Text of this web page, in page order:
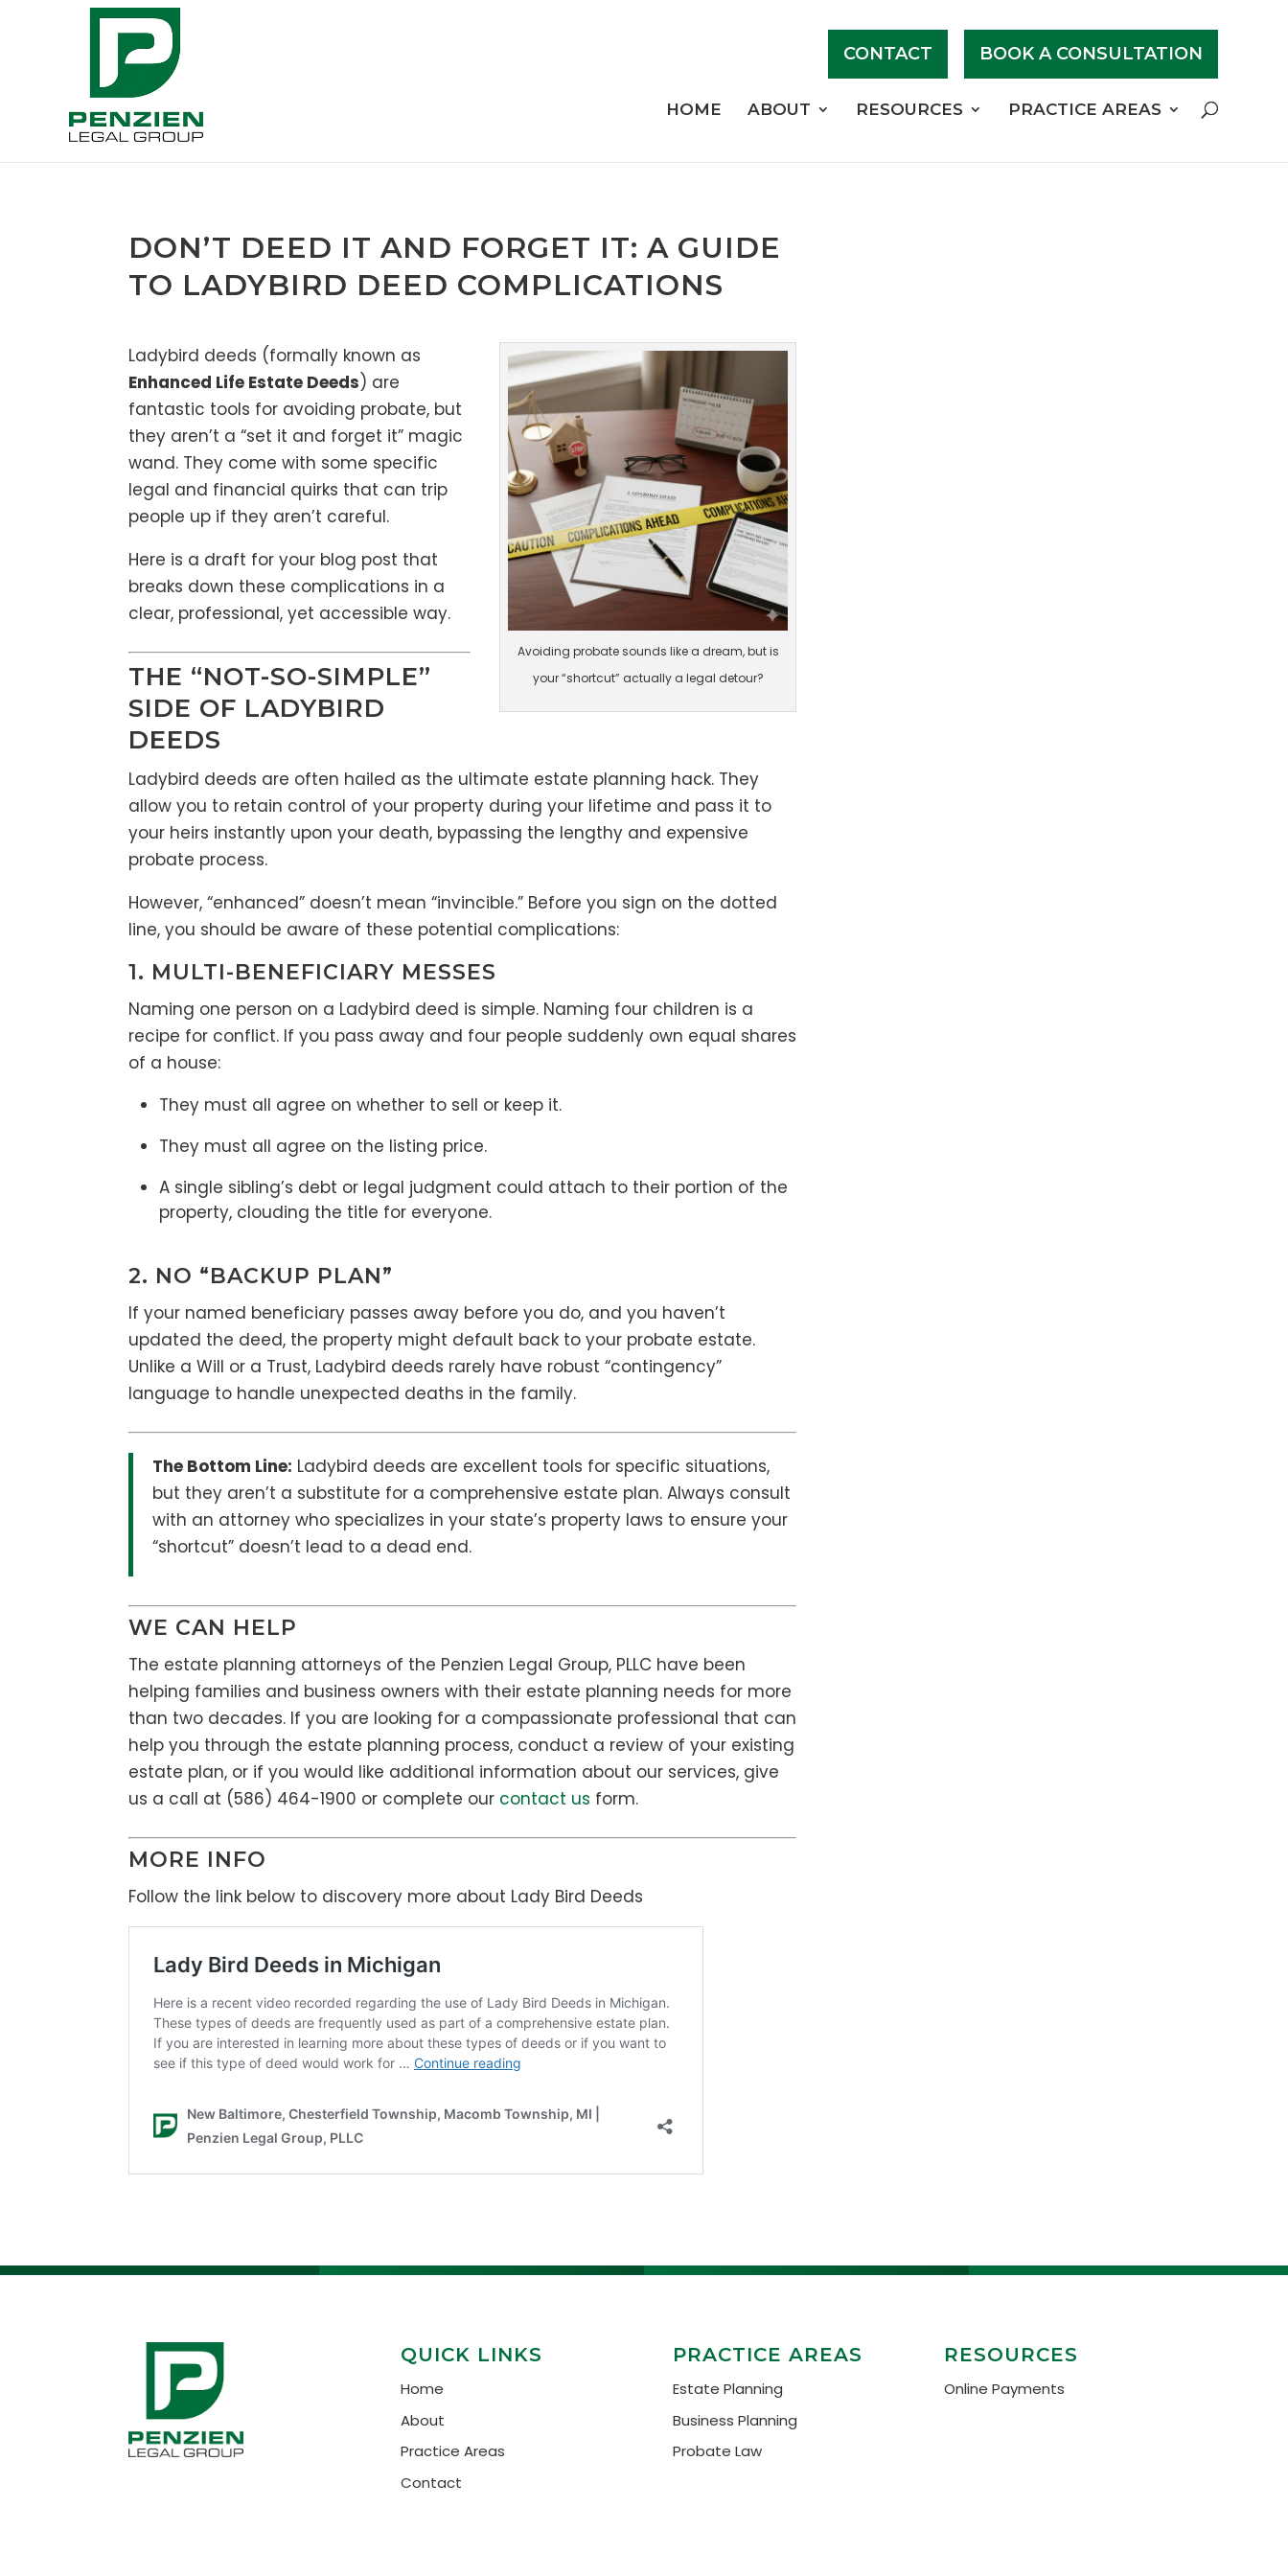
CONTACT BOOK A CONSULTATION
HOME ABOUT RESOURCES PRACTICE AREAS
DON’T DEED IT AND FORGET IT: A GUIDE
TO LADYBIRD DEED COMPLICATIONS
Avoiding probate sounds like a dream, but is
your “shortcut” actually a legal detour?
Ladybird deeds (formally known as
Enhanced Life Estate Deeds) are
fantastic tools for avoiding probate, but
they aren’t a “set it and forget it” magic
wand. They come with some specific
legal and financial quirks that can trip
people up if they aren’t careful.
Here is a draft for your blog post that
breaks down these complications in a
clear, professional, yet accessible way.
THE “NOT-SO-SIMPLE”
SIDE OF LADYBIRD
DEEDS
Ladybird deeds are often hailed as the ultimate estate planning hack. They
allow you to retain control of your property during your lifetime and pass it to
your heirs instantly upon your death, bypassing the lengthy and expensive
probate process.
However, “enhanced” doesn’t mean “invincible.” Before you sign on the dotted
line, you should be aware of these potential complications:
1. MULTI-BENEFICIARY MESSES
Naming one person on a Ladybird deed is simple. Naming four children is a
recipe for conflict. If you pass away and four people suddenly own equal shares
of a house:
They must all agree on whether to sell or keep it.
They must all agree on the listing price.
A single sibling’s debt or legal judgment could attach to their portion of the
property, clouding the title for everyone.
2. NO “BACKUP PLAN”
If your named beneficiary passes away before you do, and you haven’t
updated the deed, the property might default back to your probate estate.
Unlike a Will or a Trust, Ladybird deeds rarely have robust “contingency”
language to handle unexpected deaths in the family.
The Bottom Line: Ladybird deeds are excellent tools for specific situations,
but they aren’t a substitute for a comprehensive estate plan. Always consult
with an attorney who specializes in your state’s property laws to ensure your
“shortcut” doesn’t lead to a dead end.
WE CAN HELP
The estate planning attorneys of the Penzien Legal Group, PLLC have been
helping families and business owners with their estate planning needs for more
than two decades. If you are looking for a compassionate professional that can
help you through the estate planning process, conduct a review of your existing
estate plan, or if you would like additional information about our services, give
us a call at (586) 464-1900 or complete our contact us form.
MORE INFO
Follow the link below to discovery more about Lady Bird Deeds
QUICK LINKS
Home
About
Practice Areas
Contact
PRACTICE AREAS
Estate Planning
Business Planning
Probate Law
RESOURCES
Online Payments